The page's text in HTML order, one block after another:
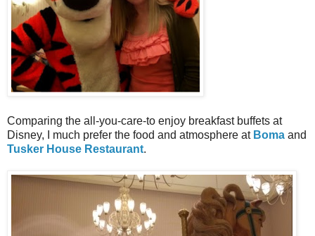
Comparing the all-you-care-to enjoy breakfast buffets at
Disney, I much prefer the food and atmosphere at Boma and
Tusker House Restaurant.